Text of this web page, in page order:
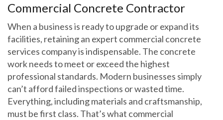
Commercial Concrete Contractor
When a business is ready to upgrade or expand its
facilities, retaining an expert commercial concrete
services company is indispensable. The concrete
work needs to meet or exceed the highest
professional standards. Modern businesses simply
can’t afford failed inspections or wasted time.
Everything, including materials and craftsmanship,
must be first class. That’s what commercial